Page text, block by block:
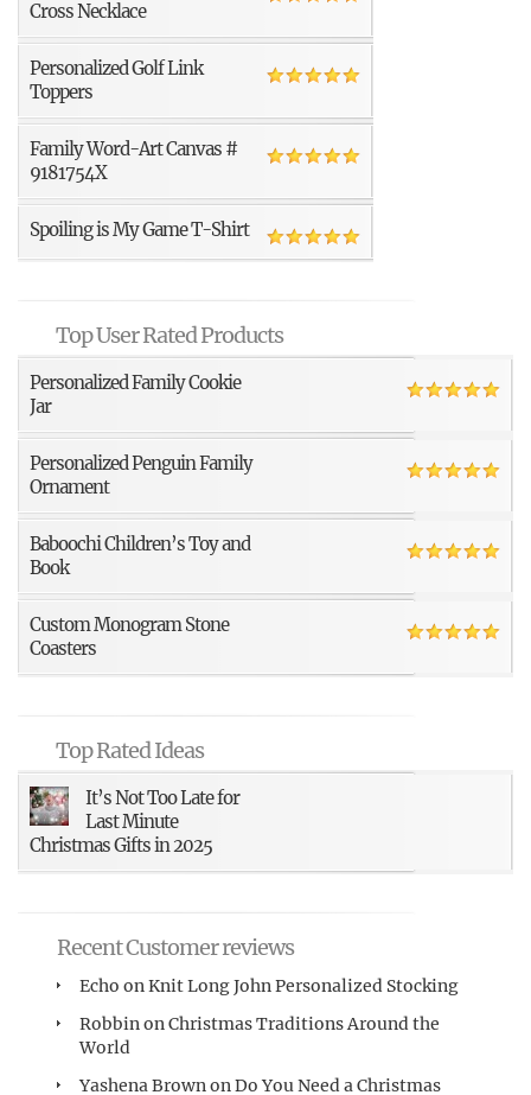
Cross Necklace
Personalized Golf Link
Toppers
Family Word-Art Canvas #
9181754X
Spoiling is My Game T-Shirt
Top User Rated Products
Personalized Family Cookie
Jar
Personalized Penguin Family
Ornament
Baboochi Children’s Toy and
Book
Custom Monogram Stone
Coasters
Top Rated Ideas
It’s Not Too Late for
Last Minute
Christmas Gifts in 2025
Recent Customer reviews
Echo onKnit Long John Personalized Stocking
RobbinonChristmas Traditions Around the
World
Yashena BrownonDo You Need a Christmas